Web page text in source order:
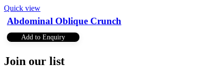
Quick view
Abdominal Oblique Crunch
Add to Enquiry
Join our list